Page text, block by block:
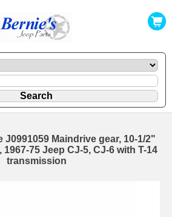
Maindrive gear, 10-1/2"
1967-75 Jeep CJ-5, CJ-6 with T-14
transmission